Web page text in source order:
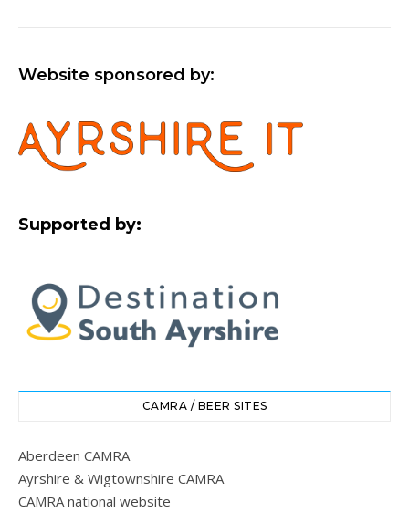
Website sponsored by:
Supported by:
CAMRA / BEER SITES
Aberdeen CAMRA
Ayrshire & Wigtownshire CAMRA
CAMRA national website